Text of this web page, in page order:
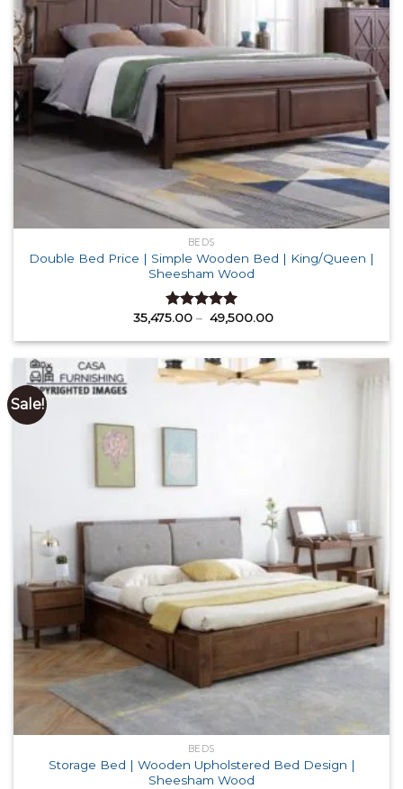
BEDS
Double Bed Price | Simple Wooden Bed | King/Queen |
Sheesham Wood
Rated 5.00
35,475.00 – 49,500.00Price
₹ 35,475.00
₹ 49,500.00
Sale!
BEDS
Storage Bed | Wooden Upholstered Bed Design |
Sheesham Wood